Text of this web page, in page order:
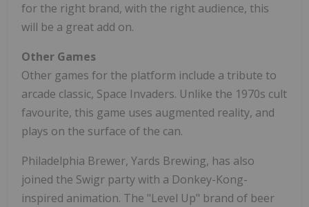
for the right brand, with the right audience, this
will be a great add on.
Other Games
Other games for the platform include a tribute to
arcade classic, Space Invaders. Unlike the 1970s cult
favourite, this game uses augmented reality, and
plays on the surface of the can.
Philadelphia Brewer, Yards Brewing, has also
joined the Swigr party with a Donkey-Kong-
inspired animation. The "Level Up" brand of beer